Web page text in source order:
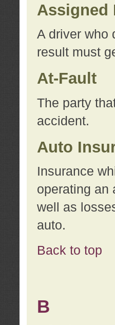
Assigned
A driver who
result must
At-Fault
The party
accident.
Auto
Insurance
operating an
well as
auto.
Back to top
B